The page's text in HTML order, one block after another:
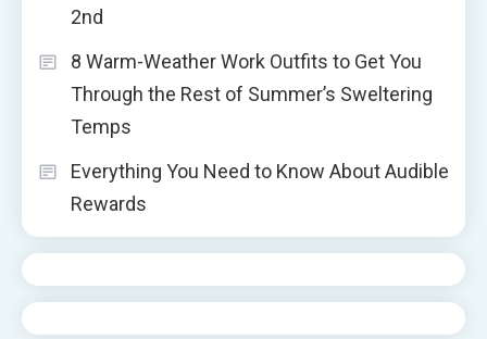
2nd
8 Warm-Weather Work Outfits to Get You
Through the Rest of Summer’s Sweltering
Temps
Everything You Need to Know About Audible
Rewards